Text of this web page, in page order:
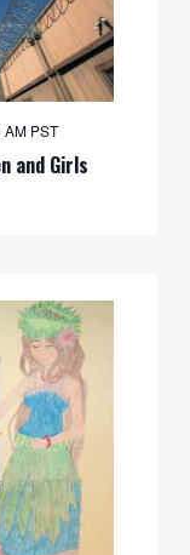
AM PST
and Girls